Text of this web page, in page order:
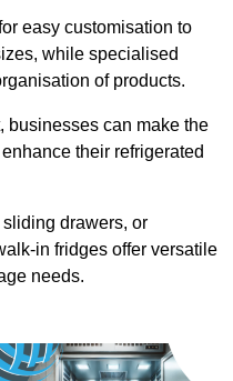
easy customisation to
while specialised
of products.
businesses can make the
their refrigerated
drawers, or
in fridges offer versatile
needs.